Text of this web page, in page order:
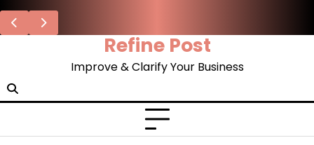
Refine Post
Improve & Clarify Your Business